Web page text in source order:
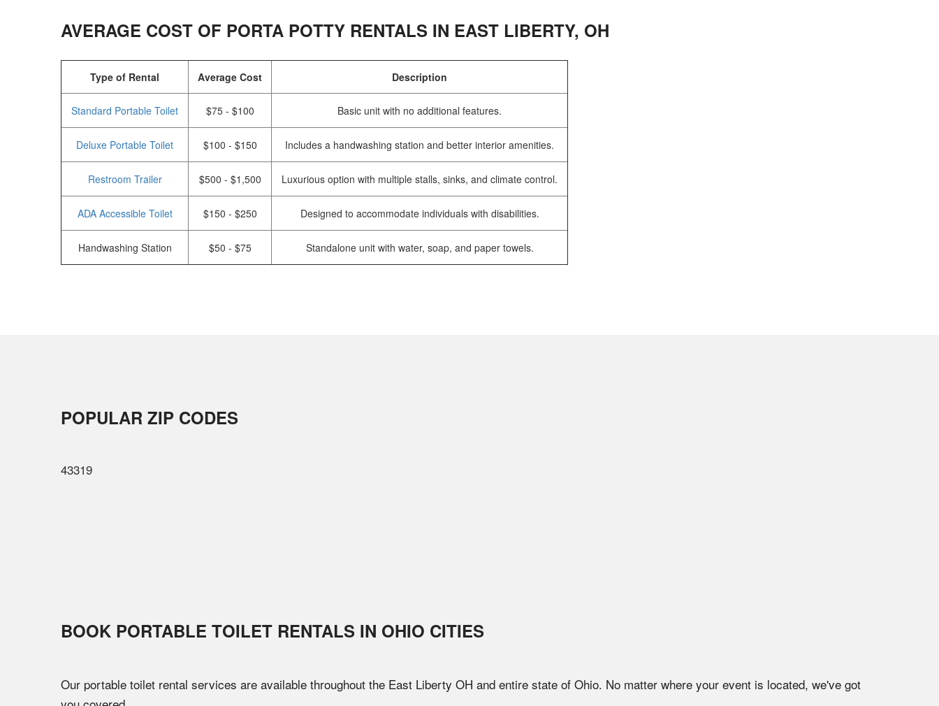
AVERAGE COST OF PORTA POTTY RENTALS IN EAST LIBERTY, OH
Type of Rental Average Cost Description
Standard Portable Toilet $75 - $100 Basic unit with no additional features.
Deluxe Portable Toilet $100 - $150 Includes a handwashing station and better interior amenities.
Restroom Trailer $500 - $1,500 Luxurious option with multiple stalls, sinks, and climate control.
ADA Accessible Toilet $150 - $250 Designed to accommodate individuals with disabilities.
Handwashing Station $50 - $75 Standalone unit with water, soap, and paper towels.
POPULAR ZIP CODES
43319
BOOK PORTABLE TOILET RENTALS IN OHIO CITIES
Our portable toilet rental services are available throughout the East Liberty OH and entire state of Ohio. No matter where your event is located, we've got